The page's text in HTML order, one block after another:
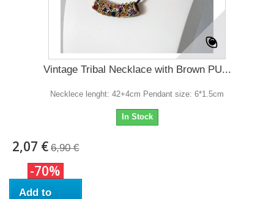
Vintage Tribal Necklace with Brown PU...
Necklece lenght: 42+4cm Pendant size: 6*1.5cm
In Stock
2,07 € 6,90 €
-70%
Add to